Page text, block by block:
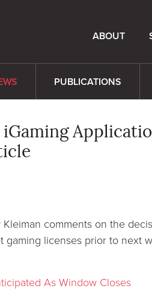
ABOUT
PUBLICATIONS
Kleiman comments on the
licenses prior to next
As Window Closes